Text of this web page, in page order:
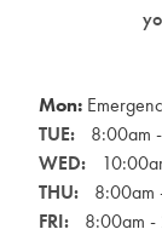
Mon:
TUE:
8:00am
WED:
THU:
8:00am
FRI:
8:00am -